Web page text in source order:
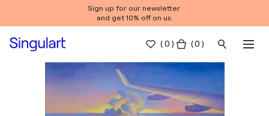
Sign up for our newsletter
and get 10% off on us.
(0 ) ( 0 )